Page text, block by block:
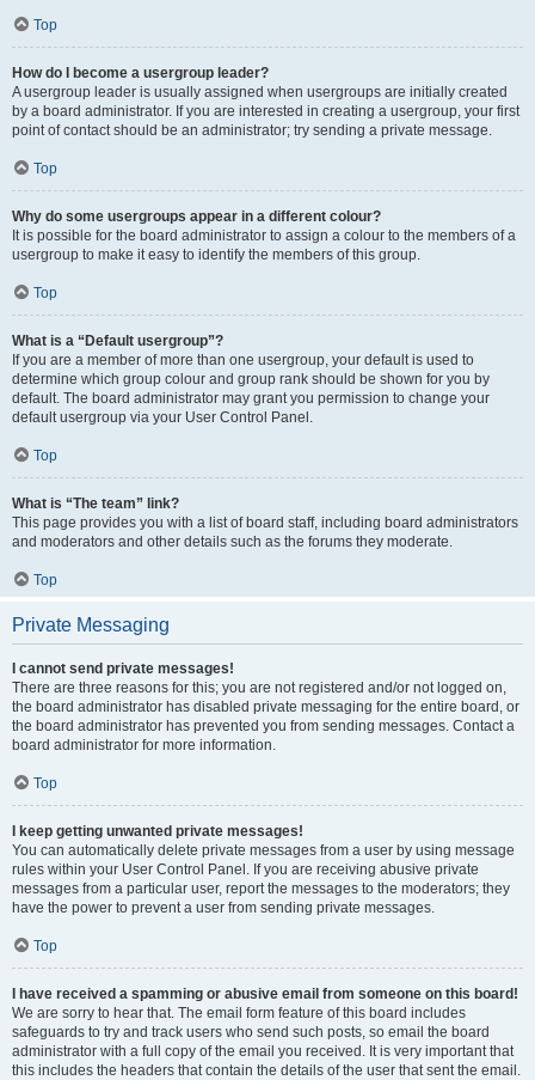
Top
How do I become a usergroup leader?
A usergroup leader is usually assigned when usergroups are initially created
by a board administrator. If you are interested in creating a usergroup, your first
point of contact should be an administrator; try sending a private message.
Top
Why do some usergroups appear in a different colour?
It is possible for the board administrator to assign a colour to the members of a
usergroup to make it easy to identify the members of this group.
Top
What is a “Default usergroup”?
If you are a member of more than one usergroup, your default is used to
determine which group colour and group rank should be shown for you by
default. The board administrator may grant you permission to change your
default usergroup via your User Control Panel.
Top
What is “The team” link?
This page provides you with a list of board staff, including board administrators
and moderators and other details such as the forums they moderate.
Top
Private Messaging
I cannot send private messages!
There are three reasons for this; you are not registered and/or not logged on,
the board administrator has disabled private messaging for the entire board, or
the board administrator has prevented you from sending messages. Contact a
board administrator for more information.
Top
I keep getting unwanted private messages!
You can automatically delete private messages from a user by using message
rules within your User Control Panel. If you are receiving abusive private
messages from a particular user, report the messages to the moderators; they
have the power to prevent a user from sending private messages.
Top
I have received a spamming or abusive email from someone on this board!
We are sorry to hear that. The email form feature of this board includes
safeguards to try and track users who send such posts, so email the board
administrator with a full copy of the email you received. It is very important that
this includes the headers that contain the details of the user that sent the email.